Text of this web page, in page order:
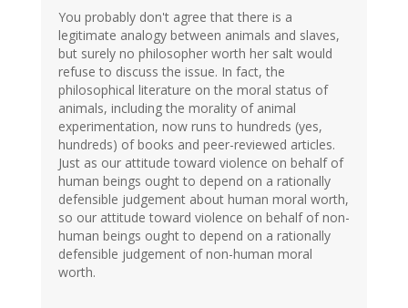
You probably don't agree that there is a
legitimate analogy between animals and slaves,
but surely no philosopher worth her salt would
refuse to discuss the issue. In fact, the
philosophical literature on the moral status of
animals, including the morality of animal
experimentation, now runs to hundreds (yes,
hundreds) of books and peer-reviewed articles.
Just as our attitude toward violence on behalf of
human beings ought to depend on a rationally
defensible judgement about human moral worth,
so our attitude toward violence on behalf of non-
human beings ought to depend on a rationally
defensible judgement of non-human moral
worth.